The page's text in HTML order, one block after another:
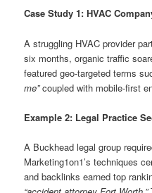
Case Study 1: HVAC
A struggling HVAC provider
six months, organic traffic
featured geo-targeted terms
me”coupled with mobile-first
Example 2: Legal Practice
A Buckhead legal group
Marketing1on1’s techniques
and backlinks earned top